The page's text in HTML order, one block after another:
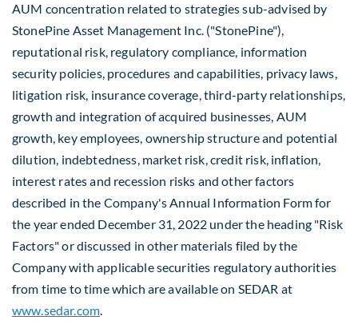
AUM concentration related to strategies sub-advised by
StonePine Asset Management Inc. ("StonePine"),
reputational risk, regulatory compliance, information
security policies, procedures and capabilities, privacy laws,
litigation risk, insurance coverage, third-party relationships,
growth and integration of acquired businesses, AUM
growth, key employees, ownership structure and potential
dilution, indebtedness, market risk, credit risk, inflation,
interest rates and recession risks and other factors
described in the Company's Annual Information Form for
the year ended December 31, 2022 under the heading "Risk
Factors" or discussed in other materials filed by the
Company with applicable securities regulatory authorities
from time to time which are available on SEDAR at
www.sedar.com.